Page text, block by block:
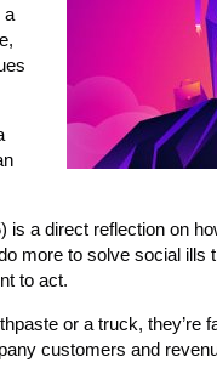
a
is a direct reflection on
more to solve social ills
to act.
or a truck, they’re
customers and